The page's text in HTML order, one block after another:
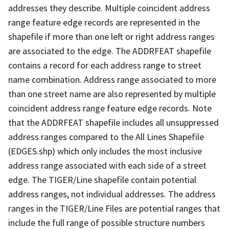
addresses they describe. Multiple coincident address
range feature edge records are represented in the
shapefile if more than one left or right address ranges
are associated to the edge. The ADDRFEAT shapefile
contains a record for each address range to street
name combination. Address range associated to more
than one street name are also represented by multiple
coincident address range feature edge records. Note
that the ADDRFEAT shapefile includes all unsuppressed
address ranges compared to the All Lines Shapefile
(EDGES.shp) which only includes the most inclusive
address range associated with each side of a street
edge. The TIGER/Line shapefile contain potential
address ranges, not individual addresses. The address
ranges in the TIGER/Line Files are potential ranges that
include the full range of possible structure numbers